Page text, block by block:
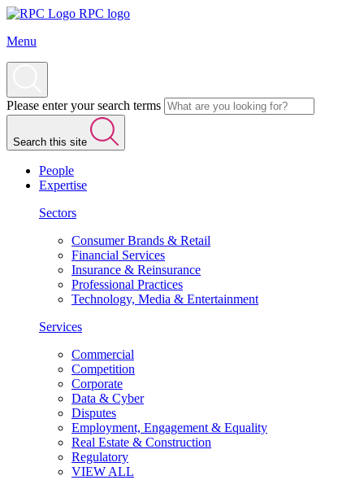
RPC logo
Menu
Please enter your search terms
Search this site
People
Expertise
Sectors
Consumer Brands & Retail
Financial Services
Insurance & Reinsurance
Professional Practices
Technology, Media & Entertainment
Services
Commercial
Competition
Corporate
Data & Cyber
Disputes
Employment, Engagement & Equality
Real Estate & Construction
Regulatory
VIEW ALL